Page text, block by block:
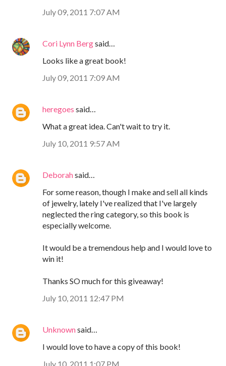
July 09, 2011 7:07 AM
Cori Lynn Bergsaid…
Looks like a great book!
July 09, 2011 7:09 AM
heregoes said…
What a great idea. Can't wait to try it.
July 10, 2011 9:57 AM
Deborahsaid…
For some reason, though I make and sell all kinds
of jewelry, lately I've realized that I've largely
neglected the ring category, so this book is
especially welcome.
It would be a tremendous help and I would love to
win it!
Thanks SO much for this giveaway!
July 10, 2011 12:47 PM
Unknownsaid…
I would love to have a copy of this book!
July 10, 2011 1:07 PM